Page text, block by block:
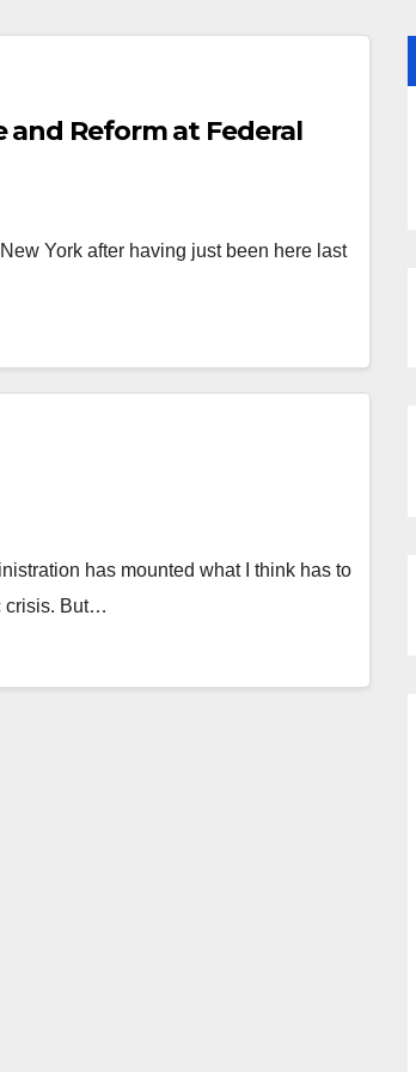
and Reform at Federal
York after having just been here last
has mounted what I think has to
crisis. But…